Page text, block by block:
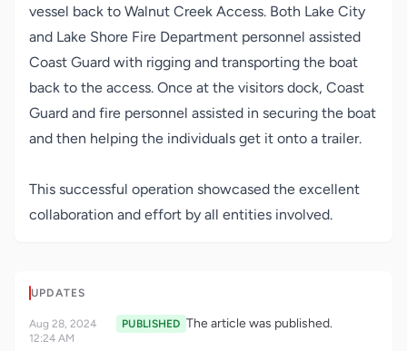
vessel back to Walnut Creek Access. Both Lake City
and Lake Shore Fire Department personnel assisted
Coast Guard with rigging and transporting the boat
back to the access. Once at the visitors dock, Coast
Guard and fire personnel assisted in securing the boat
and then helping the individuals get it onto a trailer.
This successful operation showcased the excellent
collaboration and effort by all entities involved.
UPDATES
Aug 28, 2024
12:24 AM
PUBLISHED The article was published.